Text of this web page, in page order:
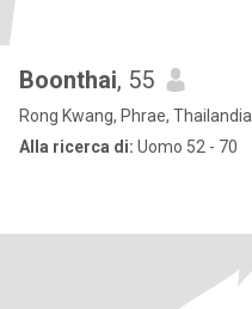
Boonthai, 55
Rong Kwang, Phrae, Thailandia
Alla ricerca di: Uomo 52 - 70